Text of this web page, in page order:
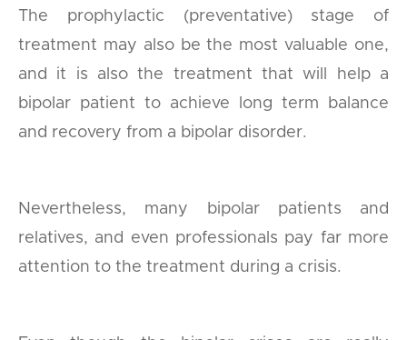
The prophylactic (preventative) stage of
treatment may also be the most valuable one,
and it is also the treatment that will help a
bipolar patient to achieve long term balance
and recovery from a bipolar disorder.
Nevertheless, many bipolar patients and
relatives, and even professionals pay far more
attention to the treatment during a crisis.